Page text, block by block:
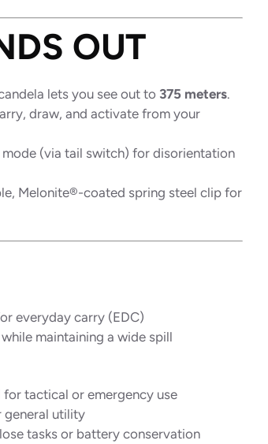
OUT
lets you see out to 375 meters.
draw, and activate from your
(via tail switch) for disorientation
Melonite®-coated spring steel clip for
everyday carry (EDC)
maintaining a wide spill
tactical or emergency use
utility
tasks or battery conservation